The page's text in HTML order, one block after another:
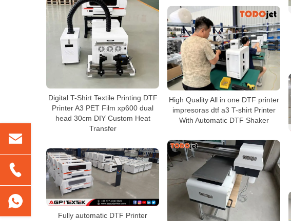
Digital T-Shirt Textile Printing DTF
Printer A3 PET Film xp600 dual
head 30cm DIY Custom Heat
Transfer
High Quality All in one DTF printer
impresoras dtf a3 T-shirt Printer
With Automatic DTF Shaker
Fully automatic DTF Printer